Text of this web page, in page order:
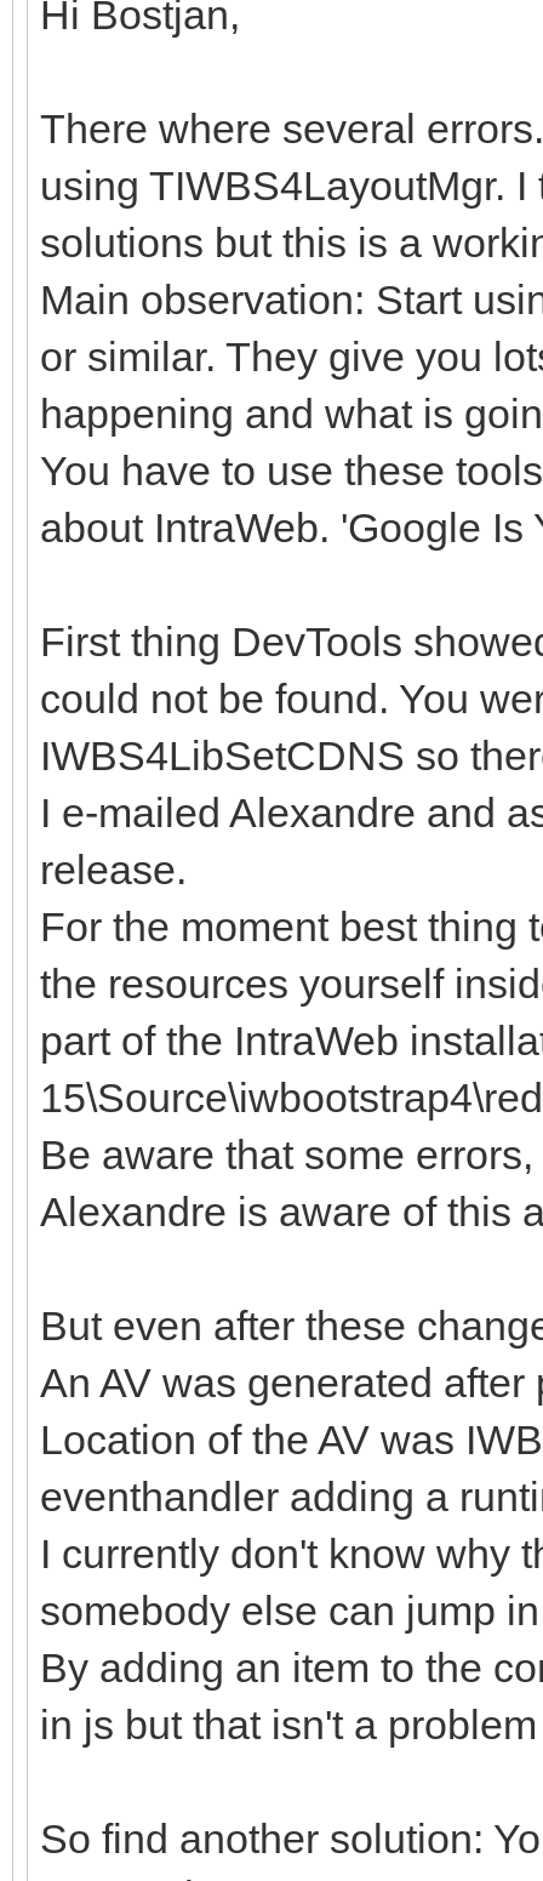
Hi Bostjan,
There where several
using TIWBS4LayoutMgr.
solutions but this is a
Main observation: Start
or similar. They give you
happening and what is
You have to use these
about IntraWeb. 'Google Is
First thing DevTools
could not be found. You
IWBS4LibSetCDNS so
I e-mailed Alexandre and
release.
For the moment best thing
the resources yourself
part of the IntraWeb
Be aware that some
Alexandre is aware of this
But even after these
An AV was generated
Location of the AV was
eventhandler adding a
I currently don't know why
somebody else can jump
By adding an item to the
in js but that isn't a
So find another solution: